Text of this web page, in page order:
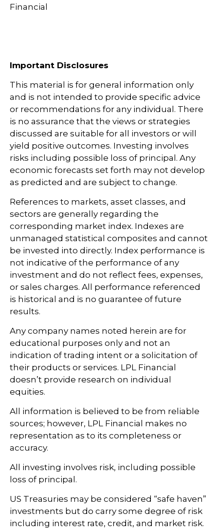
Financial
Important Disclosures
This material is for general information only
and is not intended to provide specific advice
or recommendations for any individual. There
is no assurance that the views or strategies
discussed are suitable for all investors or will
yield positive outcomes. Investing involves
risks including possible loss of principal. Any
economic forecasts set forth may not develop
as predicted and are subject to change.
References to markets, asset classes, and
sectors are generally regarding the
corresponding market index. Indexes are
unmanaged statistical composites and cannot
be invested into directly. Index performance is
not indicative of the performance of any
investment and do not reflect fees, expenses,
or sales charges. All performance referenced
is historical and is no guarantee of future
results.
Any company names noted herein are for
educational purposes only and not an
indication of trading intent or a solicitation of
their products or services. LPL Financial
doesn’t provide research on individual
equities.
All information is believed to be from reliable
sources; however, LPL Financial makes no
representation as to its completeness or
accuracy.
All investing involves risk, including possible
loss of principal.
US Treasuries may be considered “safe haven”
investments but do carry some degree of risk
including interest rate, credit, and market risk.